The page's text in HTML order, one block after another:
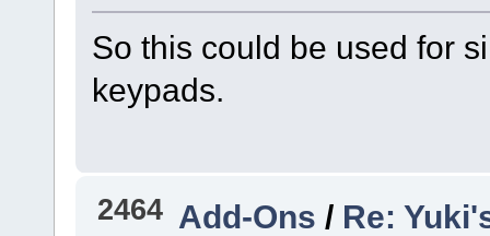
So this could be used for
keypads.
2464 Add-Ons / Re: